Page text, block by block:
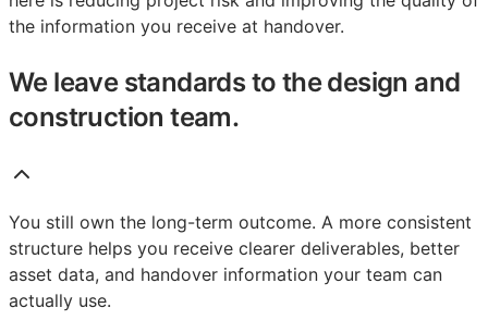
the information you receive at handover.
We leave standards to the design and
construction team.
You still own the long-term outcome. A more consistent
structure helps you receive clearer deliverables, better
asset data, and handover information your team can
actually use.